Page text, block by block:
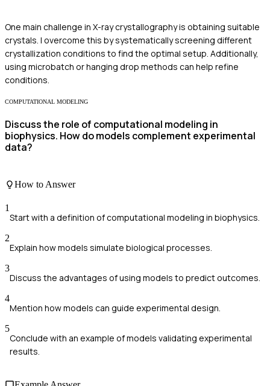
One main challenge in X-ray crystallography is obtaining suitable
crystals. I overcome this by systematically screening different
crystallization conditions to find the optimal setup. Additionally,
using microbatch or hanging drop methods can help refine
conditions.
COMPUTATIONAL MODELING
Discuss the role of computational modeling in
biophysics. How do models complement experimental
data?
How to Answer
1
Start with a definition of computational modeling in biophysics.
2
Explain how models simulate biological processes.
3
Discuss the advantages of using models to predict outcomes.
4
Mention how models can guide experimental design.
5
Conclude with an example of models validating experimental
results.